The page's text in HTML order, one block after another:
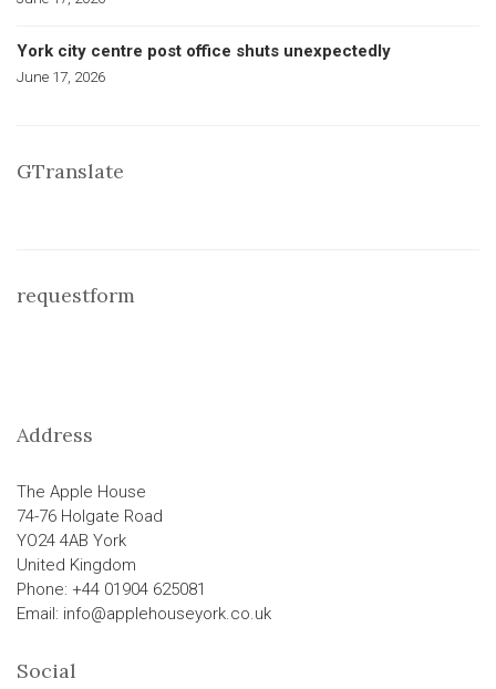
York city centre post office shuts unexpectedly
June 17, 2026
GTranslate
requestform
Address
The Apple House
74-76 Holgate Road
YO24 4AB York
United Kingdom
Phone: +44 01904 625081
Email: info@applehouseyork.co.uk
Social